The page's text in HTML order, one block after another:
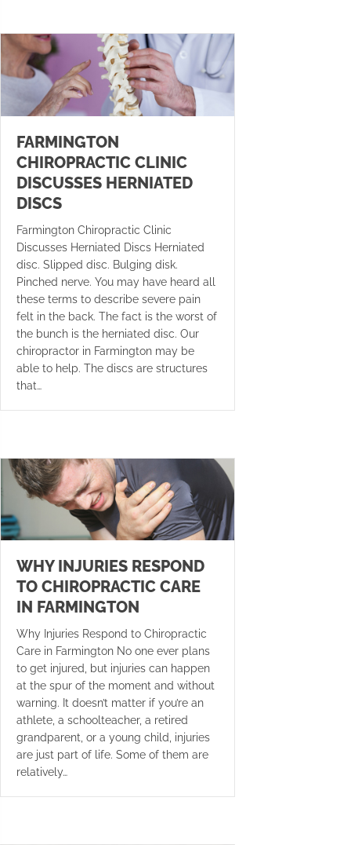
FARMINGTON
CHIROPRACTIC CLINIC
DISCUSSES HERNIATED
DISCS
Farmington Chiropractic Clinic
Discusses Herniated Discs Herniated
disc. Slipped disc. Bulging disk.
Pinched nerve. You may have heard all
these terms to describe severe pain
felt in the back. The fact is the worst of
the bunch is the herniated disc. Our
chiropractor in Farmington may be
able to help. The discs are structures
that…
WHY INJURIES RESPOND
TO CHIROPRACTIC CARE
IN FARMINGTON
Why Injuries Respond to Chiropractic
Care in Farmington No one ever plans
to get injured, but injuries can happen
at the spur of the moment and without
warning. It doesn’t matter if you’re an
athlete, a schoolteacher, a retired
grandparent, or a young child, injuries
are just part of life. Some of them are
relatively…